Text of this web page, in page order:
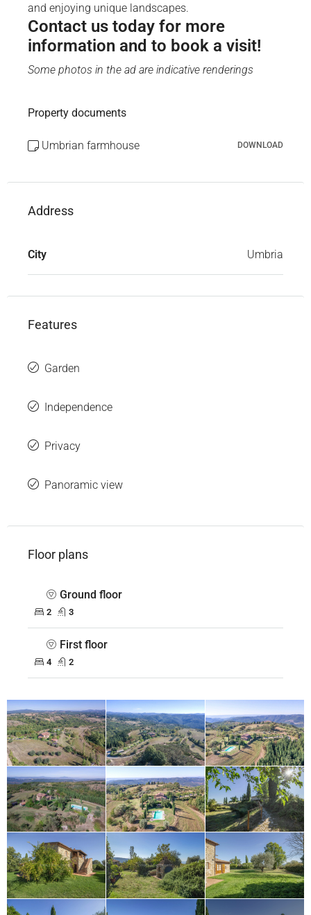
and enjoying unique landscapes.
Contact us today for more
information and to book a visit!
Some photos in the ad are indicative renderings
Property documents
Umbrian farmhouse DOWNLOAD
Address
City Umbria
Features
Garden
Independence
Privacy
Panoramic view
Floor plans
Ground floor
2 3
First floor
4 2